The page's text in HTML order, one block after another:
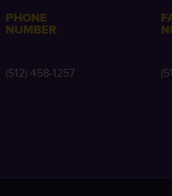
PHONE
NUMBER
(512) 458-1257